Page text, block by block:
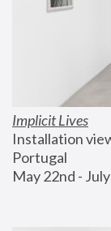
Implicit Lives
Installation
Portugal
May 22nd -